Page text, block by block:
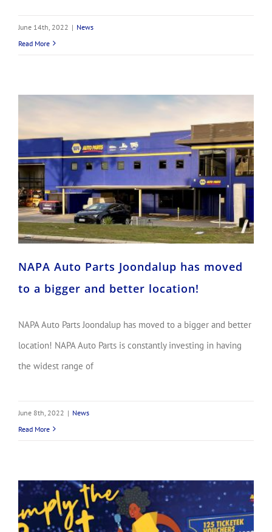
June 14th, 2022 | News
Read More
NAPA Auto Parts Joondalup has moved
to a bigger and better location!
NAPA Auto Parts Joondalup has moved to a bigger and better
location! NAPA Auto Parts is constantly investing in having
the widest range of
June 8th, 2022 | News
Read More